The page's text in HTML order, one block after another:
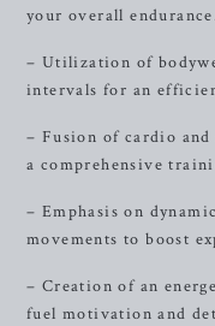
your overall
– Utilization of
intervals for an
– Fusion of cardio and
a comprehensive
– Emphasis on
movements to boost
– Creation of an
fuel motivation and